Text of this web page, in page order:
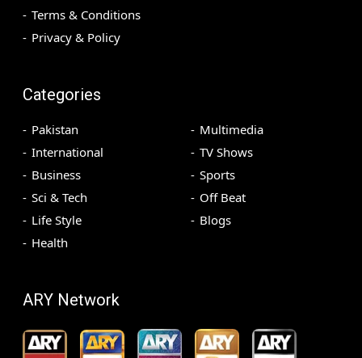
Terms & Conditions
Privacy & Policy
Categories
Pakistan
International
Business
Sci & Tech
Life Style
Health
Multimedia
TV Shows
Sports
Off Beat
Blogs
ARY Network